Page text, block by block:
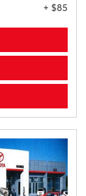
+ $85